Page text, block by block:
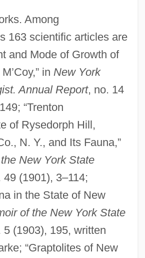
Among
163 scientific articles are
and Mode of Growth of
in New York
Annual Report, no. 14
“Trenton
of Rysedorph Hill,
N. Y., and Its Fauna,”
New York State
49 (1901), 3–114;
in the State of New
of the New York State
5 (1903), 195, written
“Graptolites of New